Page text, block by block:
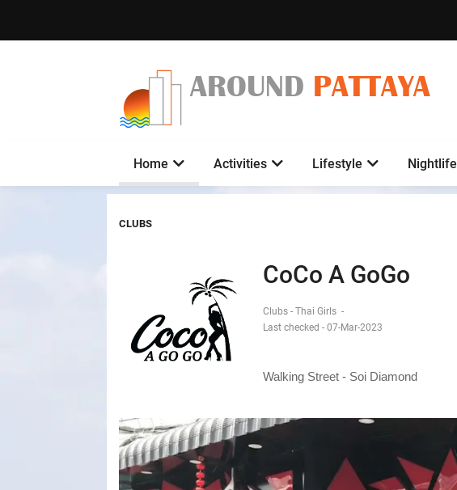
AROUND PATTAYA
Home Activities Lifestyle Nightlife
CLUBS
CoCo A GoGo
Clubs - Thai Girls -
Last checked - 07-Mar-2023
Walking Street - Soi Diamond